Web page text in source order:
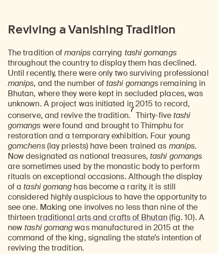
Reviving a Vanishing Tradition
The tradition ofmanipscarrying tashi gomangs
throughout the country to display them has declined.
Until recently, there were only two surviving professional
manips, and the number of tashi gomangs remaining in
Bhutan, where they were kept in secluded places, was
unknown. A project was initiated in 2015 to record,
conserve, and revive the tradition.
7
Thirty-five tashi
gomangs were found and brought to Thimphu for
restoration and a temporary exhibition. Four young
gomchens(lay priests) have been trained as manips.
Now designated as national treasures, tashi gomangs
are sometimes used by the monastic body to perform
rituals on exceptional occasions. Although the display
of a tashi gomanghas become a rarity, it is still
considered highly auspicious to have the opportunity to
see one. Making one involves no less than nine of the
thirteentraditional arts and crafts of Bhutan(fig. 10). A
new tashi gomangwas manufactured in 2015 at the
command of the king, signaling the state’s intention of
reviving the tradition.